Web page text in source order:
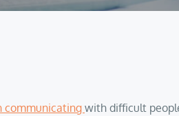
communicating with difficult